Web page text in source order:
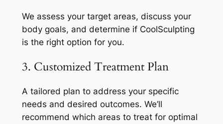
We assess your target areas, discuss your
body goals, and determine if CoolSculpting
is the right option for you.
3. Customized Treatment Plan
A tailored plan to address your specific
needs and desired outcomes. We’ll
recommend which areas to treat for optimal